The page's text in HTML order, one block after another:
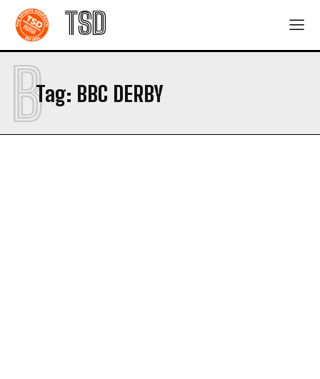
TSD
Tag: BBC DERBY
B